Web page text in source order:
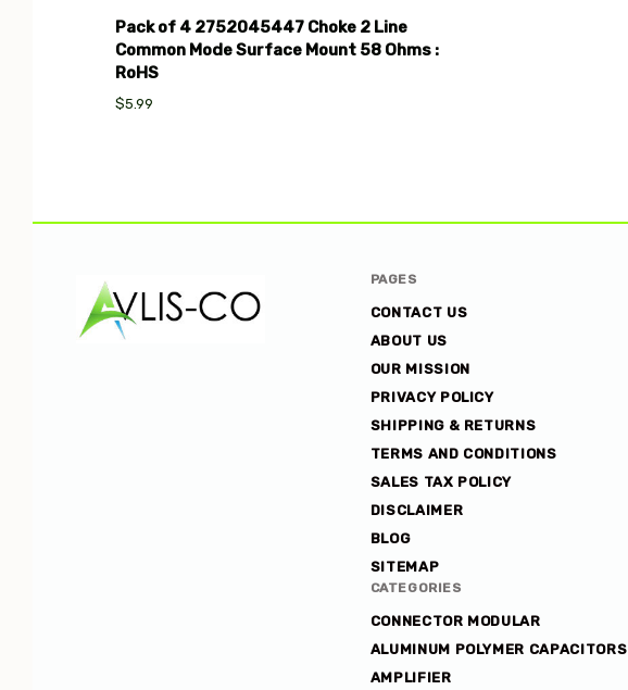
Pack of 4 2752045447 Choke 2 Line
Common Mode Surface Mount 58 Ohms :
RoHS
$5.99
PAGES
CONTACT US
ABOUT US
OUR MISSION
PRIVACY POLICY
SHIPPING & RETURNS
TERMS AND CONDITIONS
SALES TAX POLICY
DISCLAIMER
BLOG
SITEMAP
CATEGORIES
CONNECTOR MODULAR
ALUMINUM POLYMER CAPACITORS
AMPLIFIER